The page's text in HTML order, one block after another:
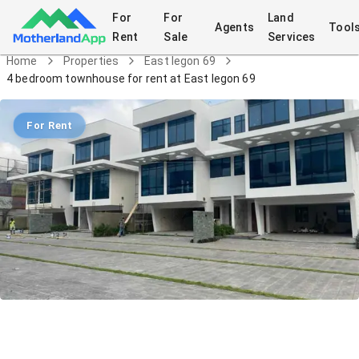
For
Rent
For
Sale
Agents
Land
Services
Home Properties
East legon 69
4 bedroom townhouse for rent at East legon 69
For Rent